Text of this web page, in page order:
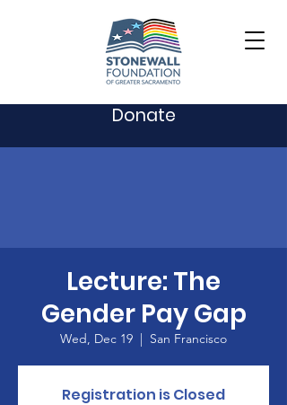
Donate
Lecture: The
Gender Pay Gap
Wed, Dec 19
  |
San Francisco
Registration is Closed